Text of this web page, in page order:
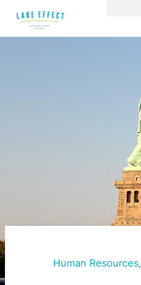
Human Resources,